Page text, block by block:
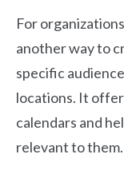
For
another way to
specific
locations. It
calendars and
relevant to them.